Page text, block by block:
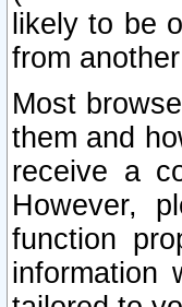
likely to be
from
Most
them and
receive a
However,
function
information